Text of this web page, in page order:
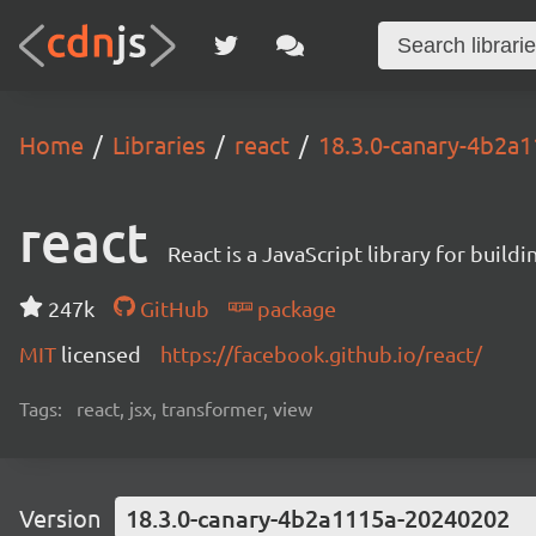
Home Libraries react 18.3.0-canary-
react React is a JavaScript library for
247k GitHub
package
MIT licensed https://facebook.github.io/react/
Tags: react, jsx, transformer, view
Version 18.3.0-canary-4b2a1115a-20240202